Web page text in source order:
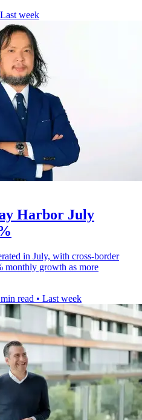
Last week
Harbor July
in July, with cross-border
monthly growth as more
read • Last week